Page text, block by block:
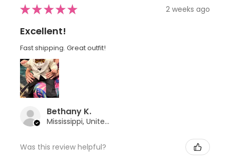
★★★★★ 2 weeks ago
Excellent!
Fast shipping. Great outfit!
Bethany K.
Mississippi, United States
Was this review helpful?